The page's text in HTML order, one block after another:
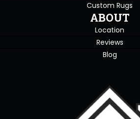
Custom Rugs
ABOUT
Location
Reviews
Blog